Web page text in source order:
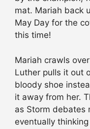
mat. Mariah back
May Day for the
this time!
Mariah crawls
Luther pulls it out
bloody shoe
it away from her.
as Storm debates
eventually